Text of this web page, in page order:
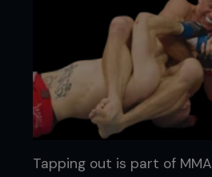
Tapping out is part of MMA